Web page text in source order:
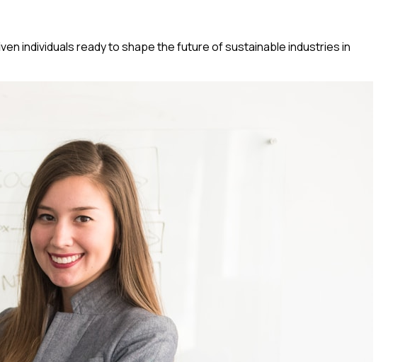
individuals ready to shape the future of sustainable industries in